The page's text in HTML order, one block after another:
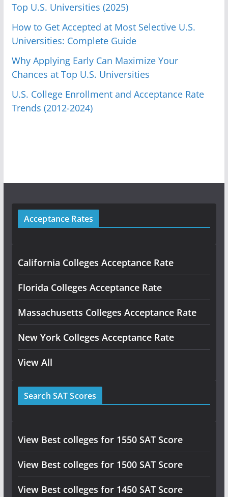
Top U.S. Universities (2025)
How to Get Accepted at Most Selective U.S.
Universities: Complete Guide
Why Applying Early Can Maximize Your
Chances at Top U.S. Universities
U.S. College Enrollment and Acceptance Rate
Trends (2012-2024)
Acceptance Rates
California Colleges Acceptance Rate
Florida Colleges Acceptance Rate
Massachusetts Colleges Acceptance Rate
New York Colleges Acceptance Rate
View All
Search SAT Scores
View Best colleges for 1550 SAT Score
View Best colleges for 1500 SAT Score
View Best colleges for 1450 SAT Score